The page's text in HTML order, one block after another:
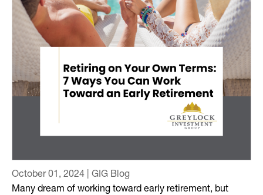
October 01, 2024 | GIG Blog
Many dream of working toward early retirement, but